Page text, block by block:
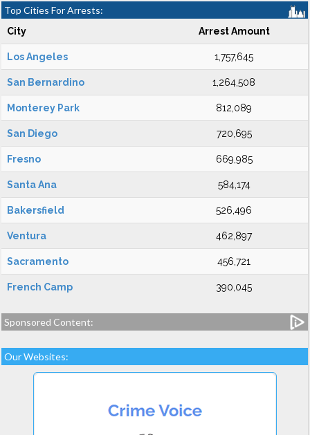
Top Cities For Arrests:
City Arrest Amount
Los Angeles 1,757,645
San Bernardino 1,264,508
Monterey Park 812,089
San Diego 720,695
Fresno 669,985
Santa Ana 584,174
Bakersfield 526,496
Ventura 462,897
Sacramento 456,721
French Camp 390,045
Sponsored Content:
Our Websites: